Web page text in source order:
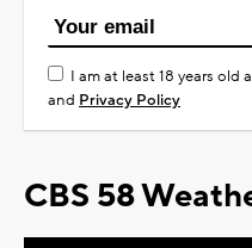
I am at least 18 years old
and Privacy Policy
CBS 58